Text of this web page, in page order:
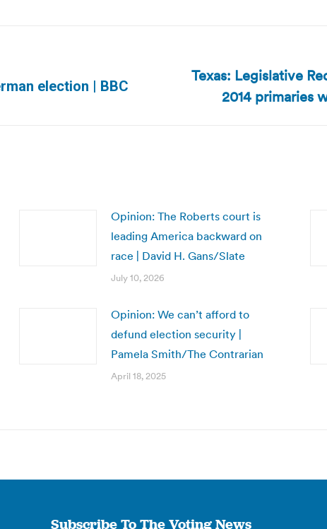
election | BBC
NextTexas: Legislative
2014 primaries
Opinion: The Roberts court is
leading America backward on
race | David H. Gans/Slate
July 10, 2026
Opinion: We can’t afford to
defund election security |
Pamela Smith/The Contrarian
April 18, 2025
Subscribe To The Voting News